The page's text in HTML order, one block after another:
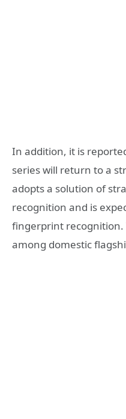
In addition, it is
series will return to a
adopts a solution of
recognition and is
fingerprint recognition.
among domestic